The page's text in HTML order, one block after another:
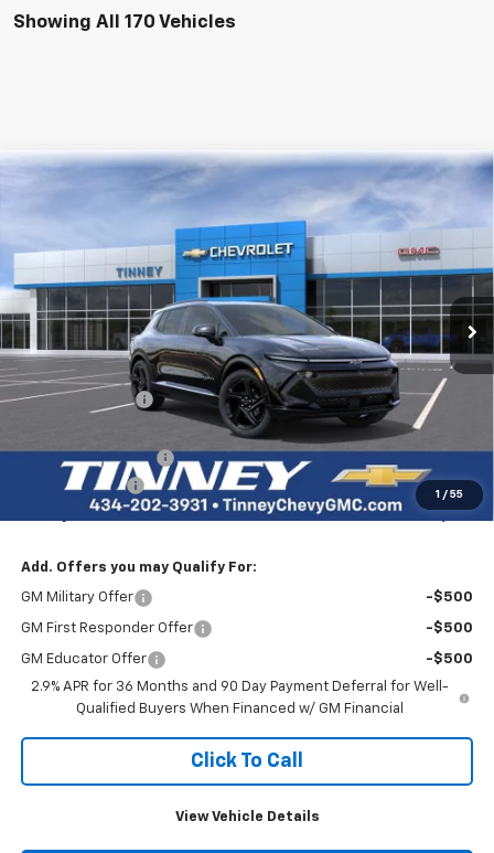
Showing All 170 Vehicles
1 / 55
Chevrolet Equinox EV
VIN:3GN7DSRR8TS104143Stock:N20130Model:
Courtesy Transportation Unit Ext.
FINANCE LEASE
SAVINGS
$50,229
TINNEY PRICE
Less
MSRP: $57,540
Tinney Discount: -$7,000
$50,540
Documentation Fee
Customer Cash
-$1,000
Tinney Price
Add. Offers you may Qualify For:
GM Military Offer -$500
GM First Responder Offer -$500
GM Educator Offer
-$500
2.9% APR for 36 Months and 90 Day Payment Deferral for Well-
Qualified Buyers When Financed w/ GM Financial
Click To Call
View Vehicle Details